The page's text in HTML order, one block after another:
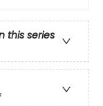
this series